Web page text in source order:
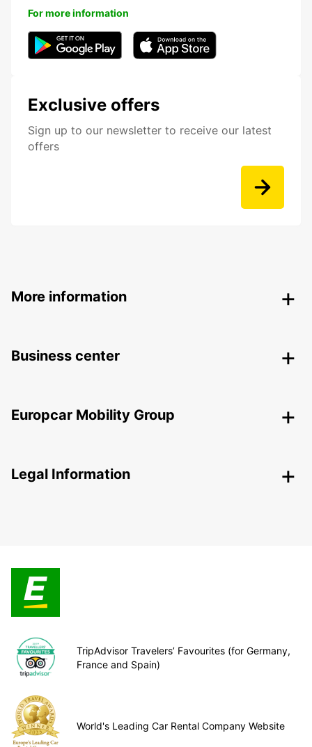
Exclusive offers
Sign up to our newsletter to receive our latest
offers
For more information
More information
Business center
Europcar Mobility Group
Legal Information
TripAdvisor Travelers’ Favourites (for Germany,
France and Spain)
World's Leading Car Rental Company Website